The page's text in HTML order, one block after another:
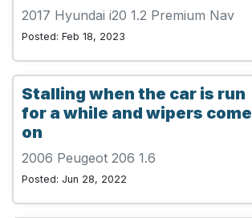
2017 Hyundai i20 1.2 Premium Nav
Posted: Feb 18, 2023
Stalling when the car is run
for a while and wipers come
on
2006 Peugeot 206 1.6
Posted: Jun 28, 2022